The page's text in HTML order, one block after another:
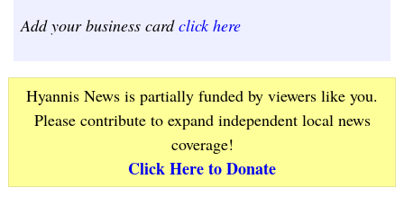
Add your business cardclick here
Hyannis News is partially funded by viewers like you.
Please contribute to expand independent local news
coverage!
Click Here to Donate